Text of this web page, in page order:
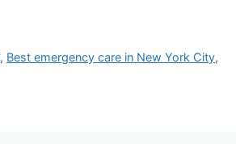
, Best emergency care in New York City,